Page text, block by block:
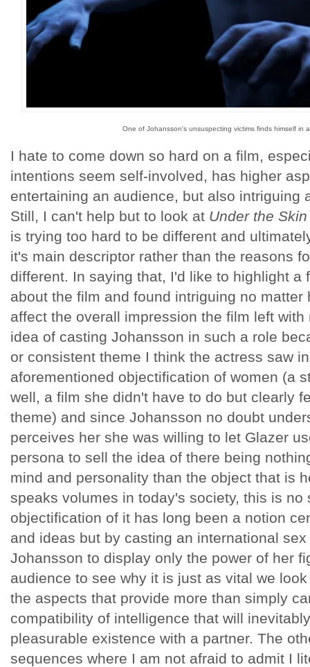
One of Johansson's unsuspecting victims finds himself in
I hate to come down so hard on a film,
intentions seem self-involved, has higher
entertaining an audience, but also intriguing
Still, I can't help but to look at Under the Skin
is trying too hard to be different and
it's main descriptor rather than the reasons
different. In saying that, I'd like to highlight a
about the film and found intriguing no matter
affect the overall impression the film left
idea of casting Johansson in such a role
or consistent theme I think the actress saw
aforementioned objectification of women (a
well, a film she didn't have to do but clearly
theme) and since Johansson no doubt
perceives her she was willing to let Glazer
persona to sell the idea of there being
mind and personality than the object that is
speaks volumes in today's society, this is no
objectification of it has long been a notion
and ideas but by casting an international
Johansson to display only the power of her
audience to see why it is just as vital we
the aspects that provide more than simply
compatibility of intelligence that will
pleasurable existence with a partner. The
sequences where I am not afraid to admit I